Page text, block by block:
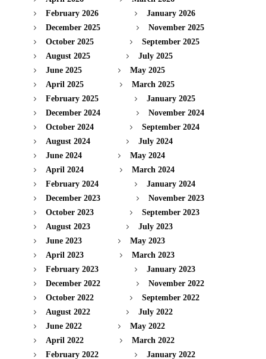
February 2026
January 2026
December 2025
November 2025
October 2025
September 2025
August 2025
July 2025
June 2025
May 2025
April 2025
March 2025
February 2025
January 2025
December 2024
November 2024
October 2024
September 2024
August 2024
July 2024
June 2024
May 2024
April 2024
March 2024
February 2024
January 2024
December 2023
November 2023
October 2023
September 2023
August 2023
July 2023
June 2023
May 2023
April 2023
March 2023
February 2023
January 2023
December 2022
November 2022
October 2022
September 2022
August 2022
July 2022
June 2022
May 2022
April 2022
March 2022
February 2022
January 2022